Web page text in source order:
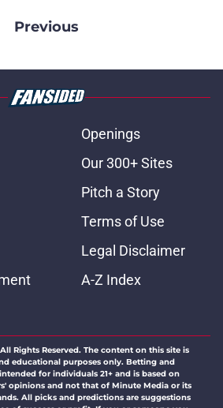
Previous
Openings
Our 300+ Sites
Pitch a Story
Terms of Use
Legal Disclaimer
A-Z Index
All Rights Reserved. The content on this site is
educational purposes only. Betting and
for individuals 21+ and is based on
opinions and not that of Minute Media or its
All picks and predictions are suggestions